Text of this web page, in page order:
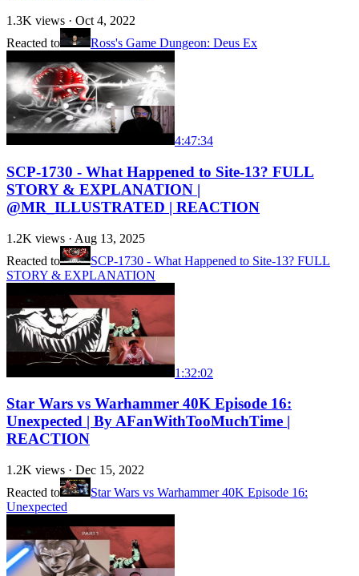
1.3K views · Oct 4, 2022
Reacted to
Ross's Game Dungeon: Deus Ex
4:47:34
SCP-1730 - What Happened to Site-13? FULL
STORY & EXPLANATION |
@MR_ILLUSTRATED | REACTION
1.2K views · Aug 13, 2025
Reacted to
SCP-1730 - What Happened to Site-13? FULL
STORY & EXPLANATION
1:32:02
Star Wars vs Warhammer 40K Episode 16:
Unexpected | By AFanWithTooMuchTime |
REACTION
1.2K views · Dec 15, 2022
Reacted to
Star Wars vs Warhammer 40K Episode 16:
Unexpected